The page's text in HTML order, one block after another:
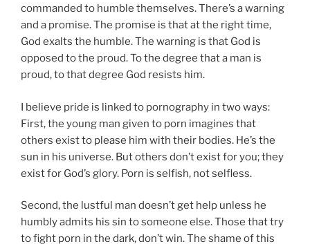
commanded to humble themselves. There’s a warning
and a promise. The promise is that at the right time,
God exalts the humble. The warning is that God is
opposed to the proud. To the degree that a man is
proud, to that degree God resists him.
I believe pride is linked to pornography in two ways:
First, the young man given to porn imagines that
others exist to please him with their bodies. He’s the
sun in his universe. But others don’t exist for you; they
exist for God’s glory. Porn is selfish, not selfless.
Second, the lustful man doesn’t get help unless he
humbly admits his sin to someone else. Those that try
to fight porn in the dark, don’t win. The shame of this